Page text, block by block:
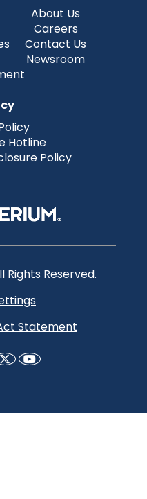
About Us
Careers
Contact Us
Newsroom
Hotline
Policy
Rights Reserved.
Statement